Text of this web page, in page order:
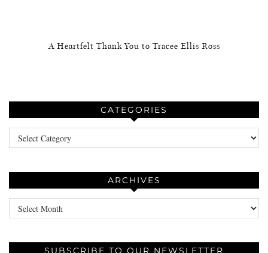
A Heartfelt Thank You to Tracee Ellis Ross
CATEGORIES
Categories
ARCHIVES
Archives
SUBSCRIBE TO OUR NEWSLETTER